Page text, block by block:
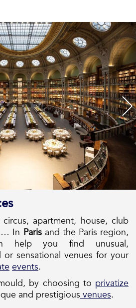
apartment, house, club
In Parisand the Paris region,
help you find unusual,
or sensational venues for your
events.
by choosing to privatize
and prestigiousvenues.